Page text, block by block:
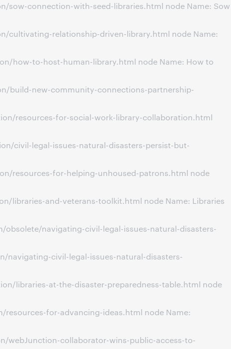
sow-connection-with-seed-libraries.html node Name: Sow
cultivating-relationship-driven-library.html node Name:
how-to-host-human-library.html node Name: How to
build-new-community-connections-partnership-
resources-for-social-work-library-collaboration.html
civil-legal-issues-natural-disasters-persist-but-
resources-for-helping-unhoused-patrons.html node
libraries-and-veterans-toolkit.html node Name: Libraries
navigating-civil-legal-issues-natural-disasters-
navigating-civil-legal-issues-natural-disasters-
libraries-at-the-disaster-preparedness-table.html node
for-advancing-ideas.html node Name:
webJunction-collaborator-wins-public-access-to-